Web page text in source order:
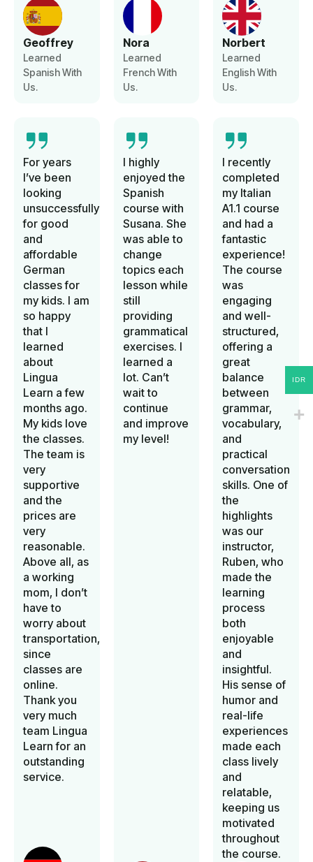
Geoffrey
Learned
Spanish With
Us.
Nora
Learned
French With
Us.
Norbert
Learned
English With
Us.
For years
I’ve been
looking
unsuccessfully
for good
and
affordable
German
classes for
my kids. I am
so happy
that I
learned
about
Lingua
Learn a few
months ago.
My kids love
the classes.
The team is
very
supportive
and the
prices are
very
reasonable.
Above all, as
a working
mom, I don’t
have to
worry about
transportation,
since
classes are
online.
Thank you
very much
team Lingua
Learn for an
outstanding
service.
I highly
enjoyed the
Spanish
course with
Susana. She
was able to
change
topics each
lesson while
still
providing
grammatical
exercises. I
learned a
lot. Can’t
wait to
continue
and improve
my level!
I recently
completed
my Italian
A1.1 course
and had a
fantastic
experience!
The course
was
engaging
and well-
structured,
offering a
great
balance
between
grammar,
vocabulary,
and
practical
conversation
skills. One of
the
highlights
was our
instructor,
Ruben, who
made the
learning
process
both
enjoyable
and
insightful.
His sense of
humor and
real-life
experiences
made each
class lively
and
relatable,
keeping us
motivated
throughout
the course.
IDR